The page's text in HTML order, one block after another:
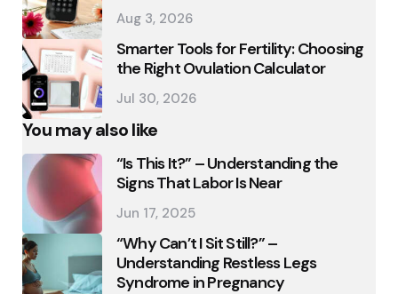
Aug 3, 2026
Smarter Tools for Fertility: Choosing
the Right Ovulation Calculator
Jul 30, 2026
You may also like
“Is This It?” – Understanding the
Signs That Labor Is Near
Jun 17, 2025
“Why Can’t I Sit Still?” –
Understanding Restless Legs
Syndrome in Pregnancy